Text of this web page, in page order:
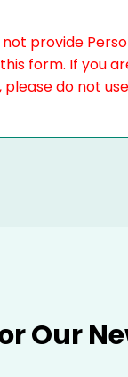
provide
form. If you
do not
Our